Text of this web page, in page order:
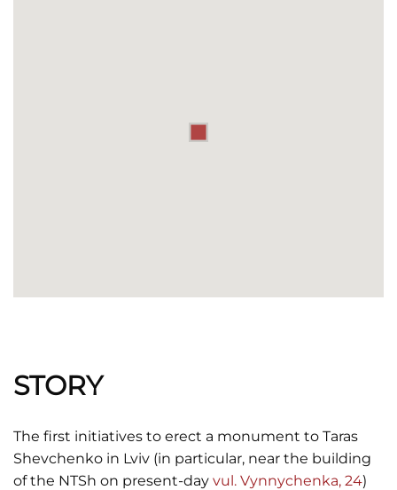
STORY
The first initiatives to erect a monument to Taras
Shevchenko in Lviv (in particular, near the building
of the NTSh on present-day vul. Vynnychenka, 24)